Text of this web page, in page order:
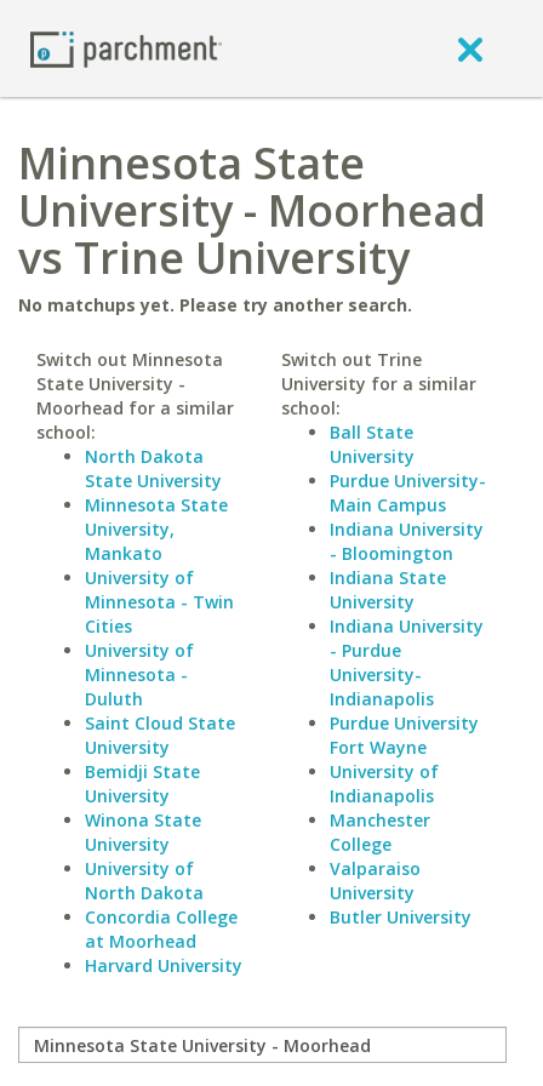
Minnesota State
University - Moorhead
vs Trine University
No matchups yet. Please try another search.
Switch out Minnesota
State University -
Moorhead for a similar
school:
North Dakota
State University
Minnesota State
University,
Mankato
University of
Minnesota - Twin
Cities
University of
Minnesota -
Duluth
Saint Cloud State
University
Bemidji State
University
Winona State
University
University of
North Dakota
Concordia College
at Moorhead
Harvard University
Switch out Trine
University for a similar
school:
Ball State
University
Purdue University-
Main Campus
Indiana University
- Bloomington
Indiana State
University
Indiana University
- Purdue
University-
Indianapolis
Purdue University
Fort Wayne
University of
Indianapolis
Manchester
College
Valparaiso
University
Butler University